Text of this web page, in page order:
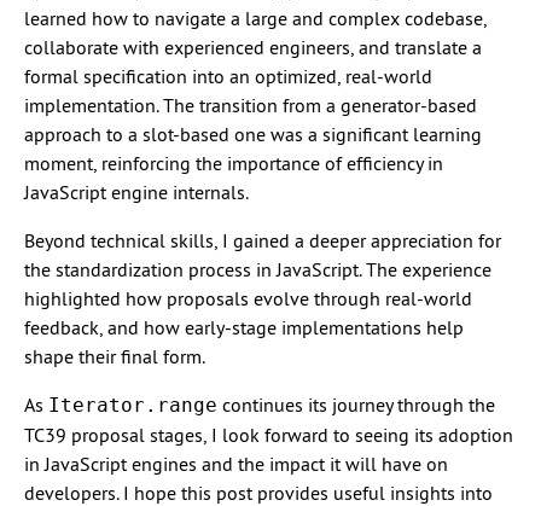
learned how to navigate a large and complex codebase,
collaborate with experienced engineers, and translate a
formal specification into an optimized, real-world
implementation. The transition from a generator-based
approach to a slot-based one was a significant learning
moment, reinforcing the importance of efficiency in
JavaScript engine internals.
Beyond technical skills, I gained a deeper appreciation for
the standardization process in JavaScript. The experience
highlighted how proposals evolve through real-world
feedback, and how early-stage implementations help
shape their final form.
As Iterator.range continues its journey through the
TC39 proposal stages, I look forward to seeing its adoption
in JavaScript engines and the impact it will have on
developers. I hope this post provides useful insights into